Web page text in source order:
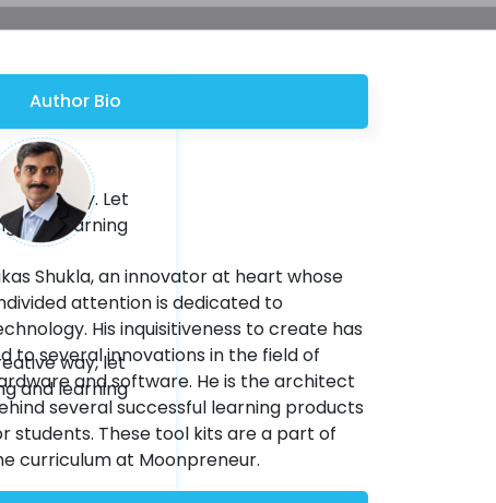
way. Let
and learning
way, let
and learning
Author Bio
Shukla, an innovator at heart whose
attention is dedicated to
His inquisitiveness to create has
to several innovations in the field of
and software. He is the architect
several successful learning products
students. These tool kits are a part of
curriculum at Moonpreneur.